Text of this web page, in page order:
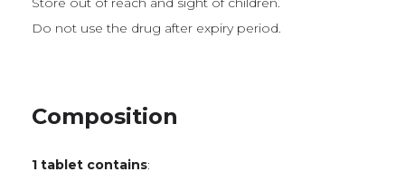
Do not use the drug after expiry period.
Composition
1 tablet contains: